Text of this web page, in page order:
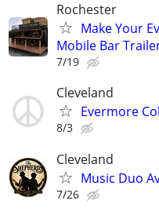
Rochester
Make Your
Mobile Bar
7/19
Cleveland
Evermore
8/3
Cleveland
Music Duo
7/26